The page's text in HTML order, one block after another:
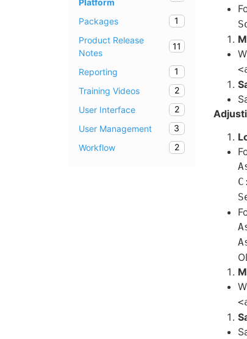
Packages
1
Product Release
Notes
11
Reporting
1
Training Videos
2
User Interface
2
User Management
3
Workflow
2